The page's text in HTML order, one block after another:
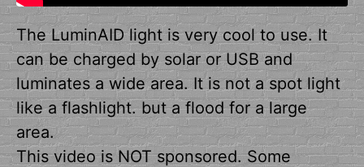
The LuminAID light is very cool to use. It
can be charged by solar or USB and
luminates a wide area. It is not a spot light
like a flashlight. but a flood for a large
area.
This video is NOT sponsored. Some